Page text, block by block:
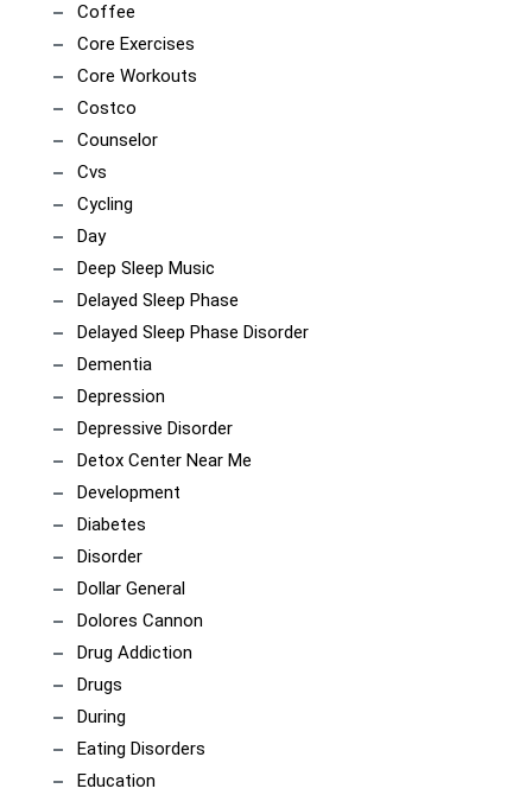
Coffee
Core Exercises
Core Workouts
Costco
Counselor
Cvs
Cycling
Day
Deep Sleep Music
Delayed Sleep Phase
Delayed Sleep Phase Disorder
Dementia
Depression
Depressive Disorder
Detox Center Near Me
Development
Diabetes
Disorder
Dollar General
Dolores Cannon
Drug Addiction
Drugs
During
Eating Disorders
Education